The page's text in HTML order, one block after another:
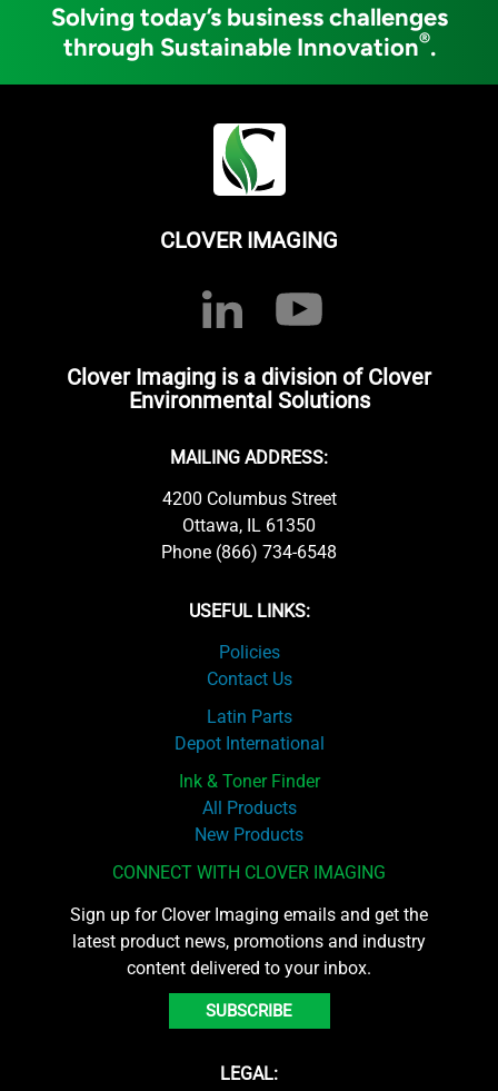
Solving today’s business challenges
through Sustainable Innovation®.
CLOVER IMAGING
Clover Imaging is a division of Clover
Environmental Solutions
MAILING ADDRESS:
4200 Columbus Street
Ottawa, IL 61350
Phone (866) 734-6548
USEFUL LINKS:
Policies
Contact Us
Latin Parts
Depot International
Ink & Toner Finder
All Products
New Products
CONNECT WITH CLOVER IMAGING
Sign up for Clover Imaging emails and get the
latest product news, promotions and industry
content delivered to your inbox.
SUBSCRIBE
LEGAL: